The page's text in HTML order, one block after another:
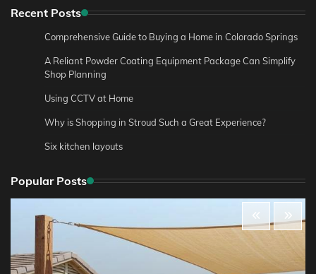
Recent Posts
Comprehensive Guide to Buying a Home in Colorado Springs
A Reliant Powder Coating Equipment Package Can Simplify
Shop Planning
Using CCTV at Home
Why is Shopping in Stroud Such a Great Experience?
Six kitchen layouts
Popular Posts